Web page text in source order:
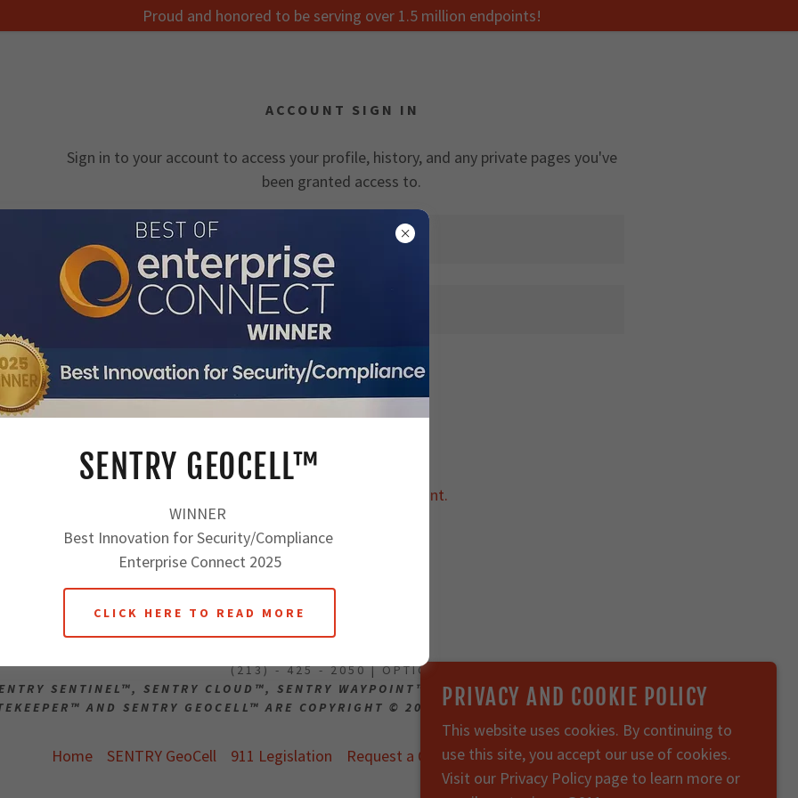
Studies
Documentation
Notes
Proud and honored to be serving over 1.5 million endpoints!
ACCOUNT SIGN IN
Sign in to your account to access your profile, history, and any private pages you've
been granted access to.
SIGN IN
Create account.
(213) - 425 - 2050 | OPTION 2
SENTINEL™, SENTRY CLOUD™, SENTRY WAYPOINT™, SENTRY CLOUD BEACON™, SENTRY BEACON™,
AND SENTRY GEOCELL™ ARE COPYRIGHT © 2018-2026 911 SECURE. ALL RIGHTS RESERVED.
Home SENTRY GeoCell 911 Legislation Request a Quote Support Privacy Policy
PRIVACY AND COOKIE POLICY
This website uses cookies. By continuing to
use this site, you accept our use of cookies.
Visit our Privacy Policy page to learn more or
SENTRY GEOCELL™
WINNER
Best Innovation for Security/Compliance
Enterprise Connect 2025
CLICK HERE TO READ MORE